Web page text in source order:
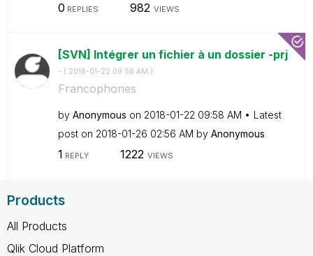
0 REPLIES 982 VIEWS
[SVN] Intégrer un fichier à un dossier -prj
- ( ‎2018-01-22 09:58 AM )
Francophones
by Anonymous on ‎2018-01-22 09:58 AM
Latest
post on ‎2018-01-26 02:56 AM by Anonymous
1 REPLY 1222 VIEWS
Products
All Products
Qlik Cloud Platform